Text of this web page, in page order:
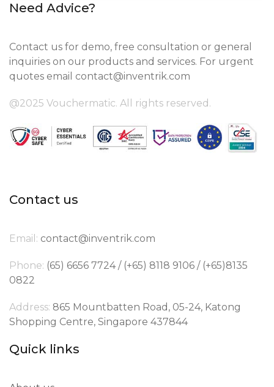
Need Advice?
Contact us for demo, free consultation or general
inquiries on our products and services. For urgent
quotes email contact@inventrik.com
@2025 Vouchermatic. All rights reserved.
Contact us
Email: contact@inventrik.com
Phone: (65) 6656 7724 / (+65) 8118 9106 / (+65)8135
0822
Address: 865 Mountbatten Road, 05-24, Katong
Shopping Centre, Singapore 437844
Quick links